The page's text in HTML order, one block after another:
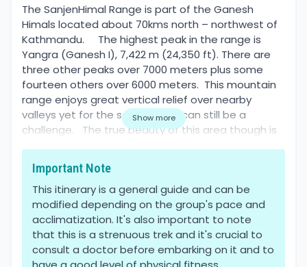
Overview
The SanjenHimal Range is part of the Ganesh
Himals located about 70kms north – northwest of
Kathmandu. The highest peak in the range is
Yangra (Ganesh I), 7,422 m (24,350 ft). There are
three other peaks over 7000 meters plus some
fourteen others over 6000 meters. This mountain
range enjoys great vertical relief over nearby
valleys yet for the serious hiker can still be a
challenge. The true beauty of this area though is
wildlife dramatically increase.
This memorable journey starts by bus by taking you
from Kathmandu to SyabruBensil. It takes about 7-
8hrs as it passes through beautifully gifted nature,
local villages bustling with life, and mountain roads
Show more
Important Note
This itinerary is a general guide and can be
modified depending on the group's pace and
acclimatization. It's also important to note
that this is a strenuous trek and it's crucial to
consult a doctor before embarking on it and to